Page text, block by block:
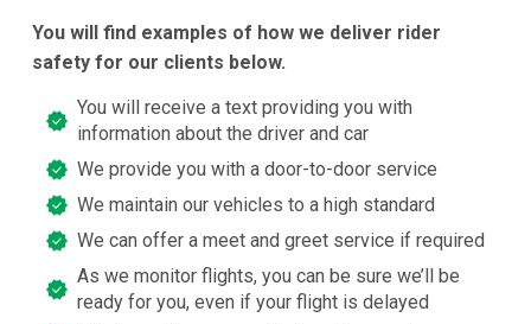
You will find examples of how we deliver rider
safety for our clients below.
You will receive a text providing you with
information about the driver and car
We provide you with a door-to-door service
We maintain our vehicles to a high standard
We can offer a meet and greet service if required
As we monitor flights, you can be sure we’ll be
ready for you, even if your flight is delayed